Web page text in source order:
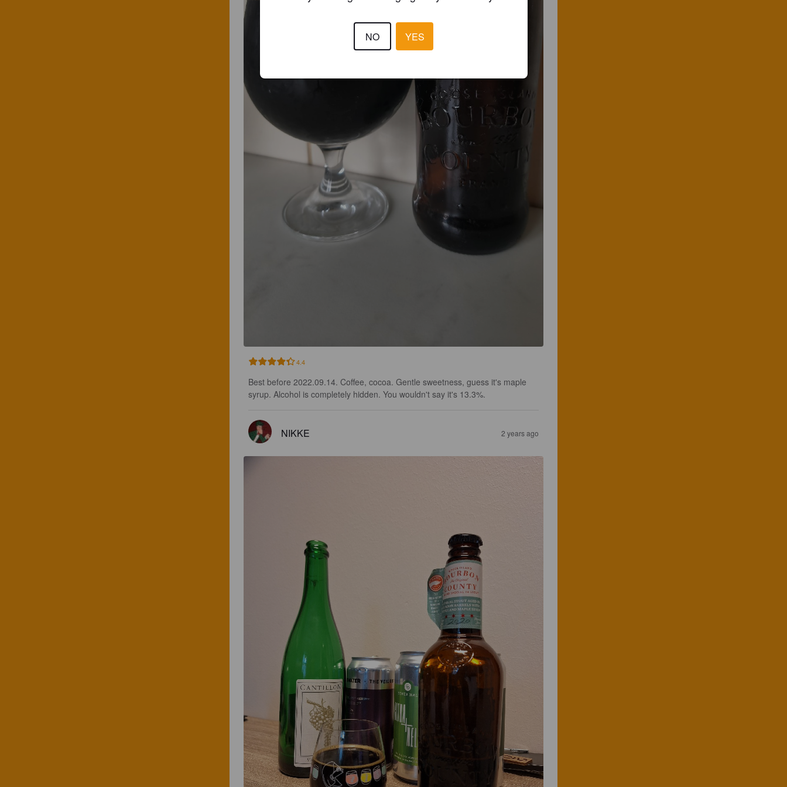
4.4
Best before 2022.09.14. Coffee, cocoa. Gentle sweetness, guess it's maple
syrup. Alcohol is completely hidden. You wouldn't say it's 13.3%.
NIKKE 2 years ago
NO YES